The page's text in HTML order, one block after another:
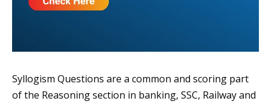
Syllogism Questions are a common and scoring part
of the Reasoning section in banking, SSC, Railway and